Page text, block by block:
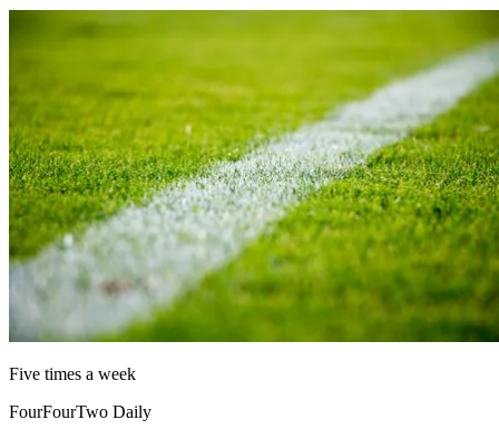
Five times a week
FourFourTwo Daily